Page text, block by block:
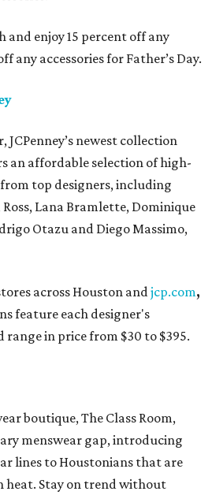
and enjoy 15 percent off any
any accessories for Father’s Day.
newest collection
an affordable selection of high-
top designers, including
Ross, Lana Bramlette, Dominique
Otazu and Diego Massimo,
across Houston andjcp.com,
feature each designer's
in price from $30 to $395.
boutique, The Class Room,
menswear gap, introducing
lines to Houstonians that are
heat. Stay on trend without